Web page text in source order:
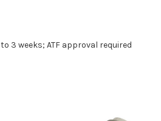
3 weeks; ATF approval required